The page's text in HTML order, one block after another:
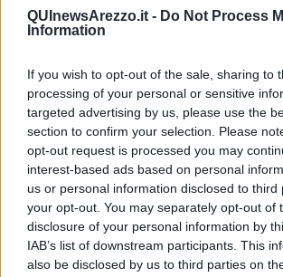
QUInewsArezzo.it - Do Not Process
Information
If you wish to opt-out of the sale, sharing to
processing of your personal or sensitive
targeted advertising by us, please use the
section to confirm your selection. Please
opt-out request is processed you may
interest-based ads based on personal
us or personal information disclosed to third
your opt-out. You may separately opt-out of
disclosure of your personal information by
IAB’s list of downstream participants. This
also be disclosed by us to third parties on
NEWS quotidiano on line registrato
al n. 5935 del 27.09.2013. Iscrizione ROC
0620787048
Direttore responsabile Marco Migli
Powered byAperion.it